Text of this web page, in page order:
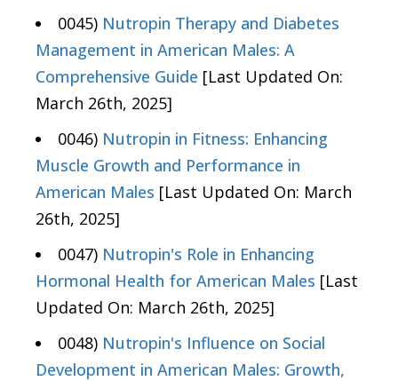
0045) Nutropin Therapy and Diabetes
Management in American Males: A
Comprehensive Guide [Last Updated On:
March 26th, 2025]
0046) Nutropin in Fitness: Enhancing
Muscle Growth and Performance in
American Males [Last Updated On: March
26th, 2025]
0047) Nutropin's Role in Enhancing
Hormonal Health for American Males [Last
Updated On: March 26th, 2025]
0048) Nutropin's Influence on Social
Development in American Males: Growth,